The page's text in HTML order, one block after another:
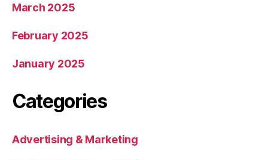
March 2025
February 2025
January 2025
Categories
Advertising & Marketing